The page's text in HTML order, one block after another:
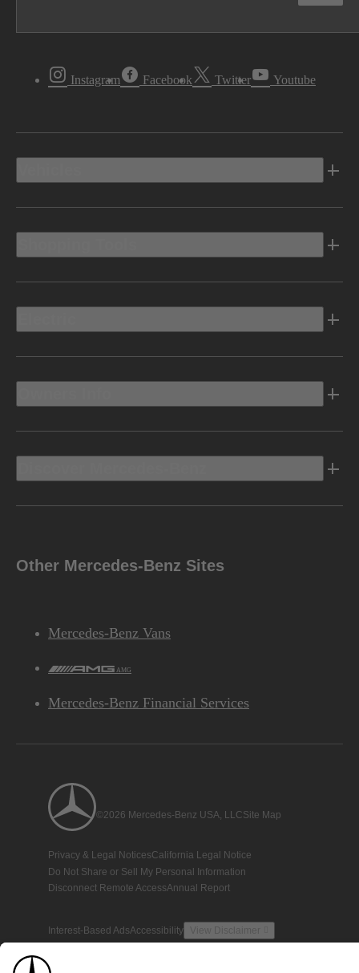
Instagram Facebook Twitter Youtube
Other Mercedes-Benz Sites
Mercedes-Benz Vans
AMG
Mercedes-Benz Financial Services
©2026 Mercedes-Benz USA, LLCSite Map
Privacy & Legal NoticesCalifornia Legal Notice
Do Not Share or Sell My Personal Information
Disconnect Remote AccessAnnual Report
Interest-Based AdsAccessibility View Disclaimer